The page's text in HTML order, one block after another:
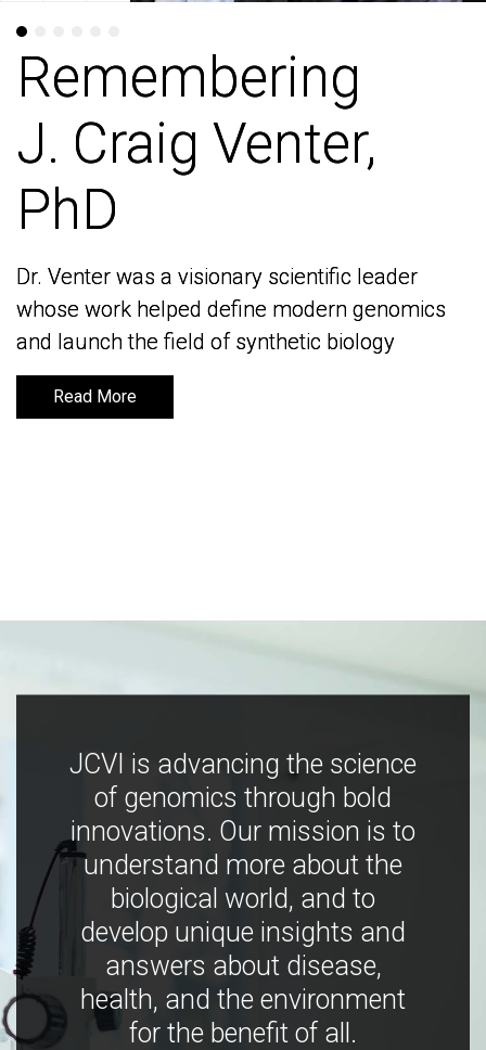
Remembering
J. Craig Venter,
PhD
Dr. Venter was a visionary scientific leader
whose work helped define modern genomics
and launch the field of synthetic biology
Read More
Remembering
J. Craig Venter,
PhD
Dr. Venter was a visionary scientific leader
whose work helped define modern genomics
and launch the field of synthetic biology
Read More
JCVI is advancing the science
of genomics through bold
innovations. Our mission is to
understand more about the
biological world, and to
develop unique insights and
answers about disease,
health, and the environment
for the benefit of all.